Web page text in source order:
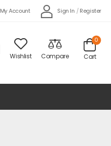
My Account Sign In / Register
Wishlist Compare Cart
0